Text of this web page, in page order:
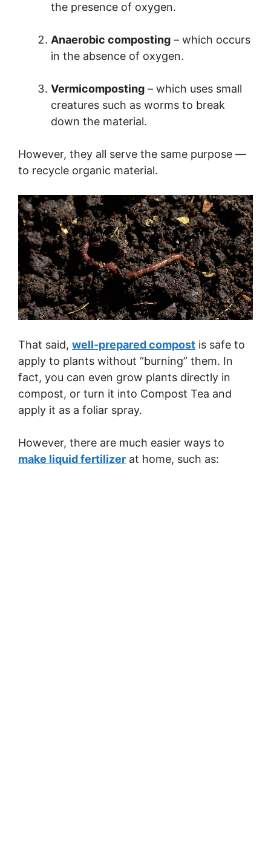
the presence of oxygen.
Anaerobic composting – which occurs
in the absence of oxygen.
Vermicomposting – which uses small
creatures such as worms to break
down the material.
However, they all serve the same purpose —
to recycle organic material.
That said, well-prepared compost is safe to
apply to plants without “burning” them. In
fact, you can even grow plants directly in
compost, or turn it into Compost Tea and
apply it as a foliar spray.
However, there are much easier ways to
make liquid fertilizer at home, such as: